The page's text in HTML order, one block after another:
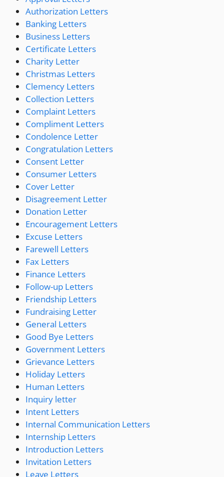
Authorization Letters
Banking Letters
Business Letters
Certificate Letters
Charity Letter
Christmas Letters
Clemency Letters
Collection Letters
Complaint Letters
Compliment Letters
Condolence Letter
Congratulation Letters
Consent Letter
Consumer Letters
Cover Letter
Disagreement Letter
Donation Letter
Encouragement Letters
Excuse Letters
Farewell Letters
Fax Letters
Finance Letters
Follow-up Letters
Friendship Letters
Fundraising Letter
General Letters
Good Bye Letters
Government Letters
Grievance Letters
Holiday Letters
Human Letters
Inquiry letter
Intent Letters
Internal Communication Letters
Internship Letters
Introduction Letters
Invitation Letters
Leave Letters